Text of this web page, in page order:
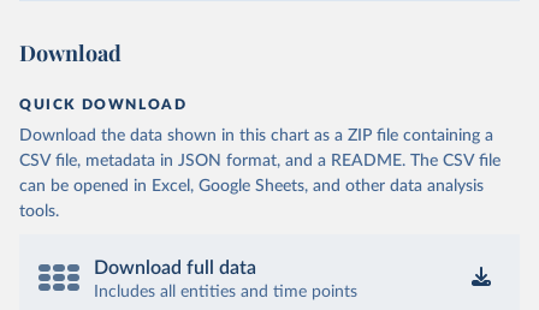
Download
QUICK DOWNLOAD
Download the data shown in this chart as a ZIP file containing a
CSV file, metadata in JSON format, and a README. The CSV file
can be opened in Excel, Google Sheets, and other data analysis
tools.
Download full data
Includes all entities and time points